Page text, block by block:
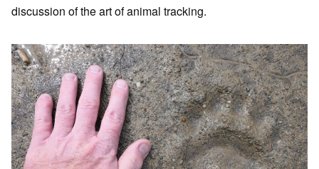
discussion of the art of animal tracking.